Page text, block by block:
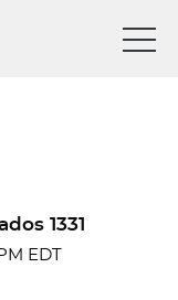
1331
EDT